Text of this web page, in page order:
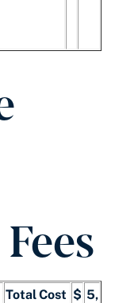
Total Cost $ 5,